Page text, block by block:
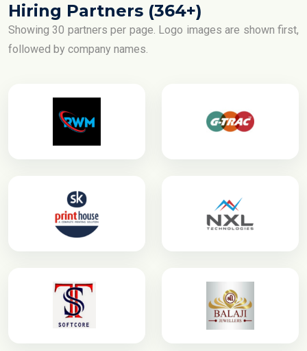
Hiring Partners (364+)
Showing 30 partners per page. Logo images are shown first,
followed by company names.